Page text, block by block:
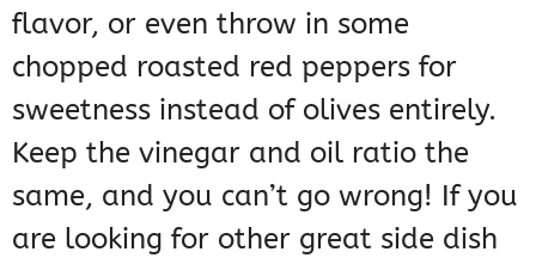
flavor, or even throw in some
chopped roasted red peppers for
sweetness instead of olives entirely.
Keep the vinegar and oil ratio the
same, and you can’t go wrong! If you
are looking for other great side dish